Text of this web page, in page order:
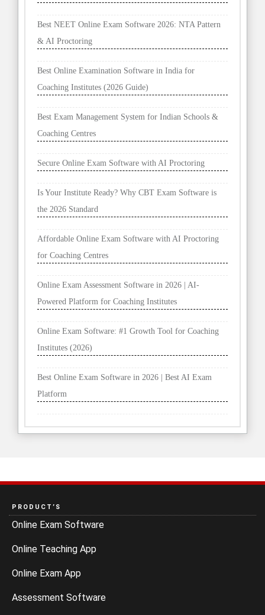
Best NEET Online Exam Software 2026: NTA Pattern
& AI Proctoring
Best Online Examination Software in India for
Coaching Institutes (2026 Guide)
Best Exam Management System for Indian Schools &
Coaching Centres
Secure Online Exam Software with AI Proctoring
Is Your Institute Ready? Why CBT Exam Software is
the 2026 Standard
Affordable Online Exam Software with AI Proctoring
for Coaching Centres
Online Exam Assessment Software in 2026 | AI-
Powered Platform for Coaching Institutes
Online Exam Software: #1 Growth Tool for Coaching
Institutes (2026)
Best Online Exam Software in 2026 | Best AI Exam
Platform
PRODUCT’S
Online Exam Software
Online Teaching App
Online Exam App
Assessment Software